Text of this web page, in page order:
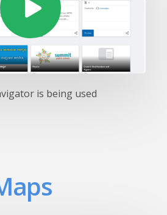
is being used